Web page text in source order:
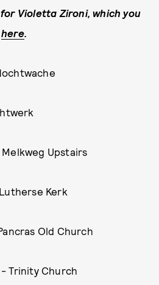
Violetta Zironi, which you
here.
Upstairs
Kerk
Old Church
Trinity Church